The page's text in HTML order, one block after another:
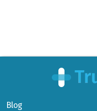
Blog